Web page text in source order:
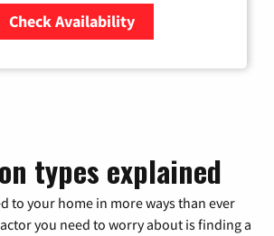
Check Availability
types explained
to your home in more ways than ever
you need to worry about is finding a